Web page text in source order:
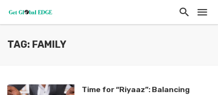
TAG: FAMILY
Time for “Riyaaz”: Balancing